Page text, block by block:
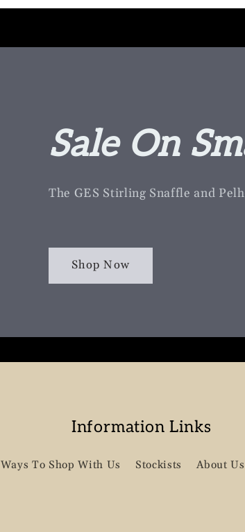
Sale On
The GES Stirling Snaffle and
Shop Now
Information Links
Ways To Shop With Us Stockists About Us